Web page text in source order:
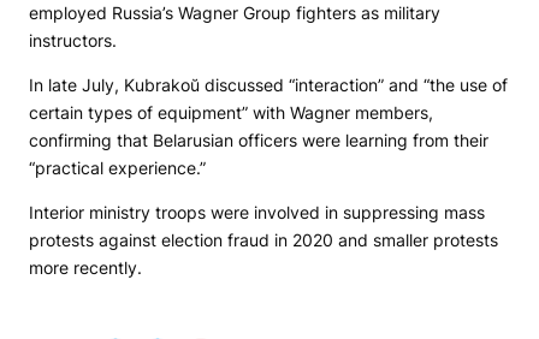
employed Russia’s Wagner Group fighters as military
instructors.
In late July, Kubrakoŭ discussed “interaction” and “the use of
certain types of equipment” with Wagner members,
confirming that Belarusian officers were learning from their
“practical experience.”
Interior ministry troops were involved in suppressing mass
protests against election fraud in 2020 and smaller protests
more recently.